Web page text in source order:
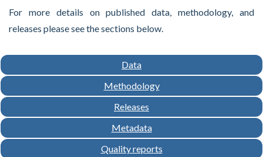
For more details on published data, methodology, and
releases please see the sections below.
Data
Methodology
Releases
Metadata
Quality reports